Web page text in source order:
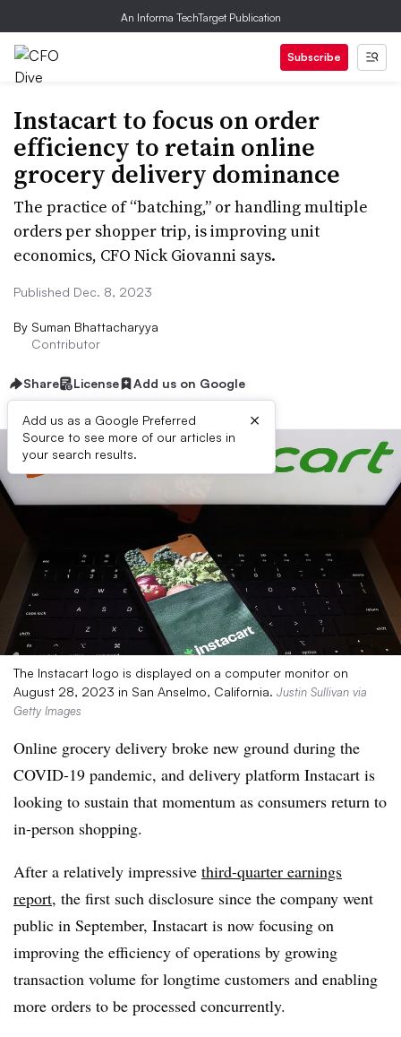
An Informa TechTarget Publication
Subscribe
Instacart to focus on order
efficiency to retain online
grocery delivery dominance
The practice of “batching,” or handling multiple
orders per shopper trip, is improving unit
economics, CFO Nick Giovanni says.
Published Dec. 8, 2023
By Suman Bhattacharyya
Contributor
Share License Add us on Google
Add us as a Google Preferred
Source to see more of our articles in
your search results.
×
The Instacart logo is displayed on a computer monitor on
August 28, 2023 in San Anselmo, California. Justin Sullivan via
Getty Images
Online grocery delivery broke new ground during the
COVID-19 pandemic, and delivery platform Instacart is
looking to sustain that momentum as consumers return to
in-person shopping.
After a relatively impressive third-quarter earnings
report, the first such disclosure since the company went
public in September, Instacart is now focusing on
improving the efficiency of operations by growing
transaction volume for longtime customers and enabling
more orders to be processed concurrently.